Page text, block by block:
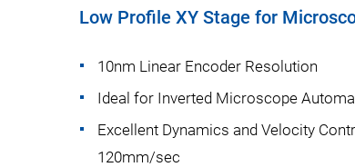
Low Profile XY Stage for
10nm Linear Encoder Resolution
Ideal for Inverted Microscope
Excellent Dynamics and Velocity
120mm/sec